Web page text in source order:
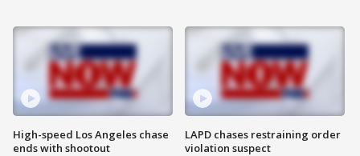
High-speed Los Angeles chase
ends with shootout
LAPD chases restraining order
violation suspect